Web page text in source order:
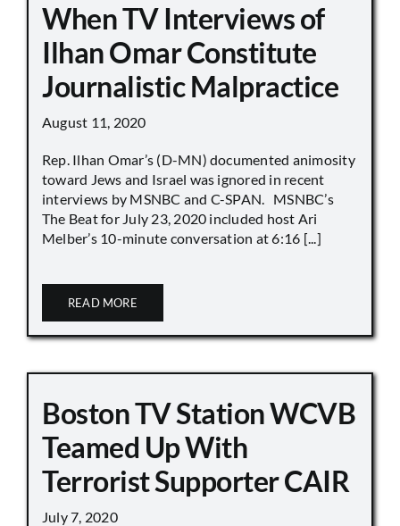
When TV Interviews of
Ilhan Omar Constitute
Journalistic Malpractice
August 11, 2020
Rep. Ilhan Omar’s (D-MN) documented animosity
toward Jews and Israel was ignored in recent
interviews by MSNBC and C-SPAN. MSNBC’s
The Beat for July 23, 2020 included host Ari
Melber’s 10-minute conversation at 6:16 [...]
READ MORE
Boston TV Station WCVB
Teamed Up With
Terrorist Supporter CAIR
July 7, 2020